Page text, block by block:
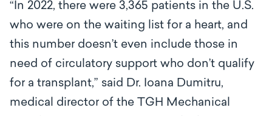
“In 2022, there were 3,365 patients in the U.S.
who were on the waiting list for a heart, and
this number doesn’t even include those in
need of circulatory support who don’t qualify
for a transplant,” said Dr. Ioana Dumitru,
medical director of the TGH Mechanical